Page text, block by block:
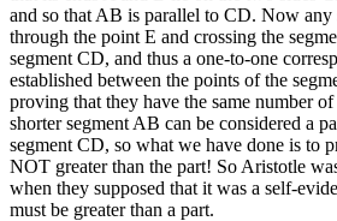
and so that AB is parallel to CD. Now any
through the point E and crossing the
segment CD, and thus a one-to-one
established between the points of the
proving that they have the same number
shorter segment AB can be considered a
segment CD, so what we have done is to
NOT greater than the part! So Aristotle
when they supposed that it was a self-
must be greater than a part.